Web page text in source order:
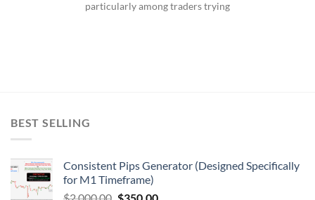
particularly among traders trying
BEST SELLING
Consistent Pips Generator (Designed Specifically
for M1 Timeframe)